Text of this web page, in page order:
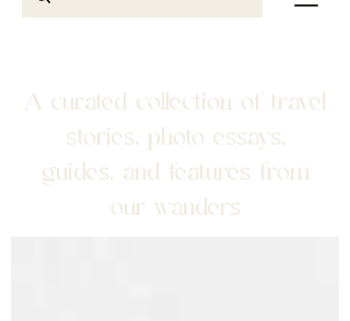
A curated collection of travel
stories, photo essays,
guides, and features from
our wanders